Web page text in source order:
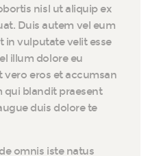
nisl ut aliquip ex
Duis autem vel eum
in vulputate velit esse
illum dolore eu
vero eros et accumsan
qui blandit praesent
duis dolore te
omnis iste natus